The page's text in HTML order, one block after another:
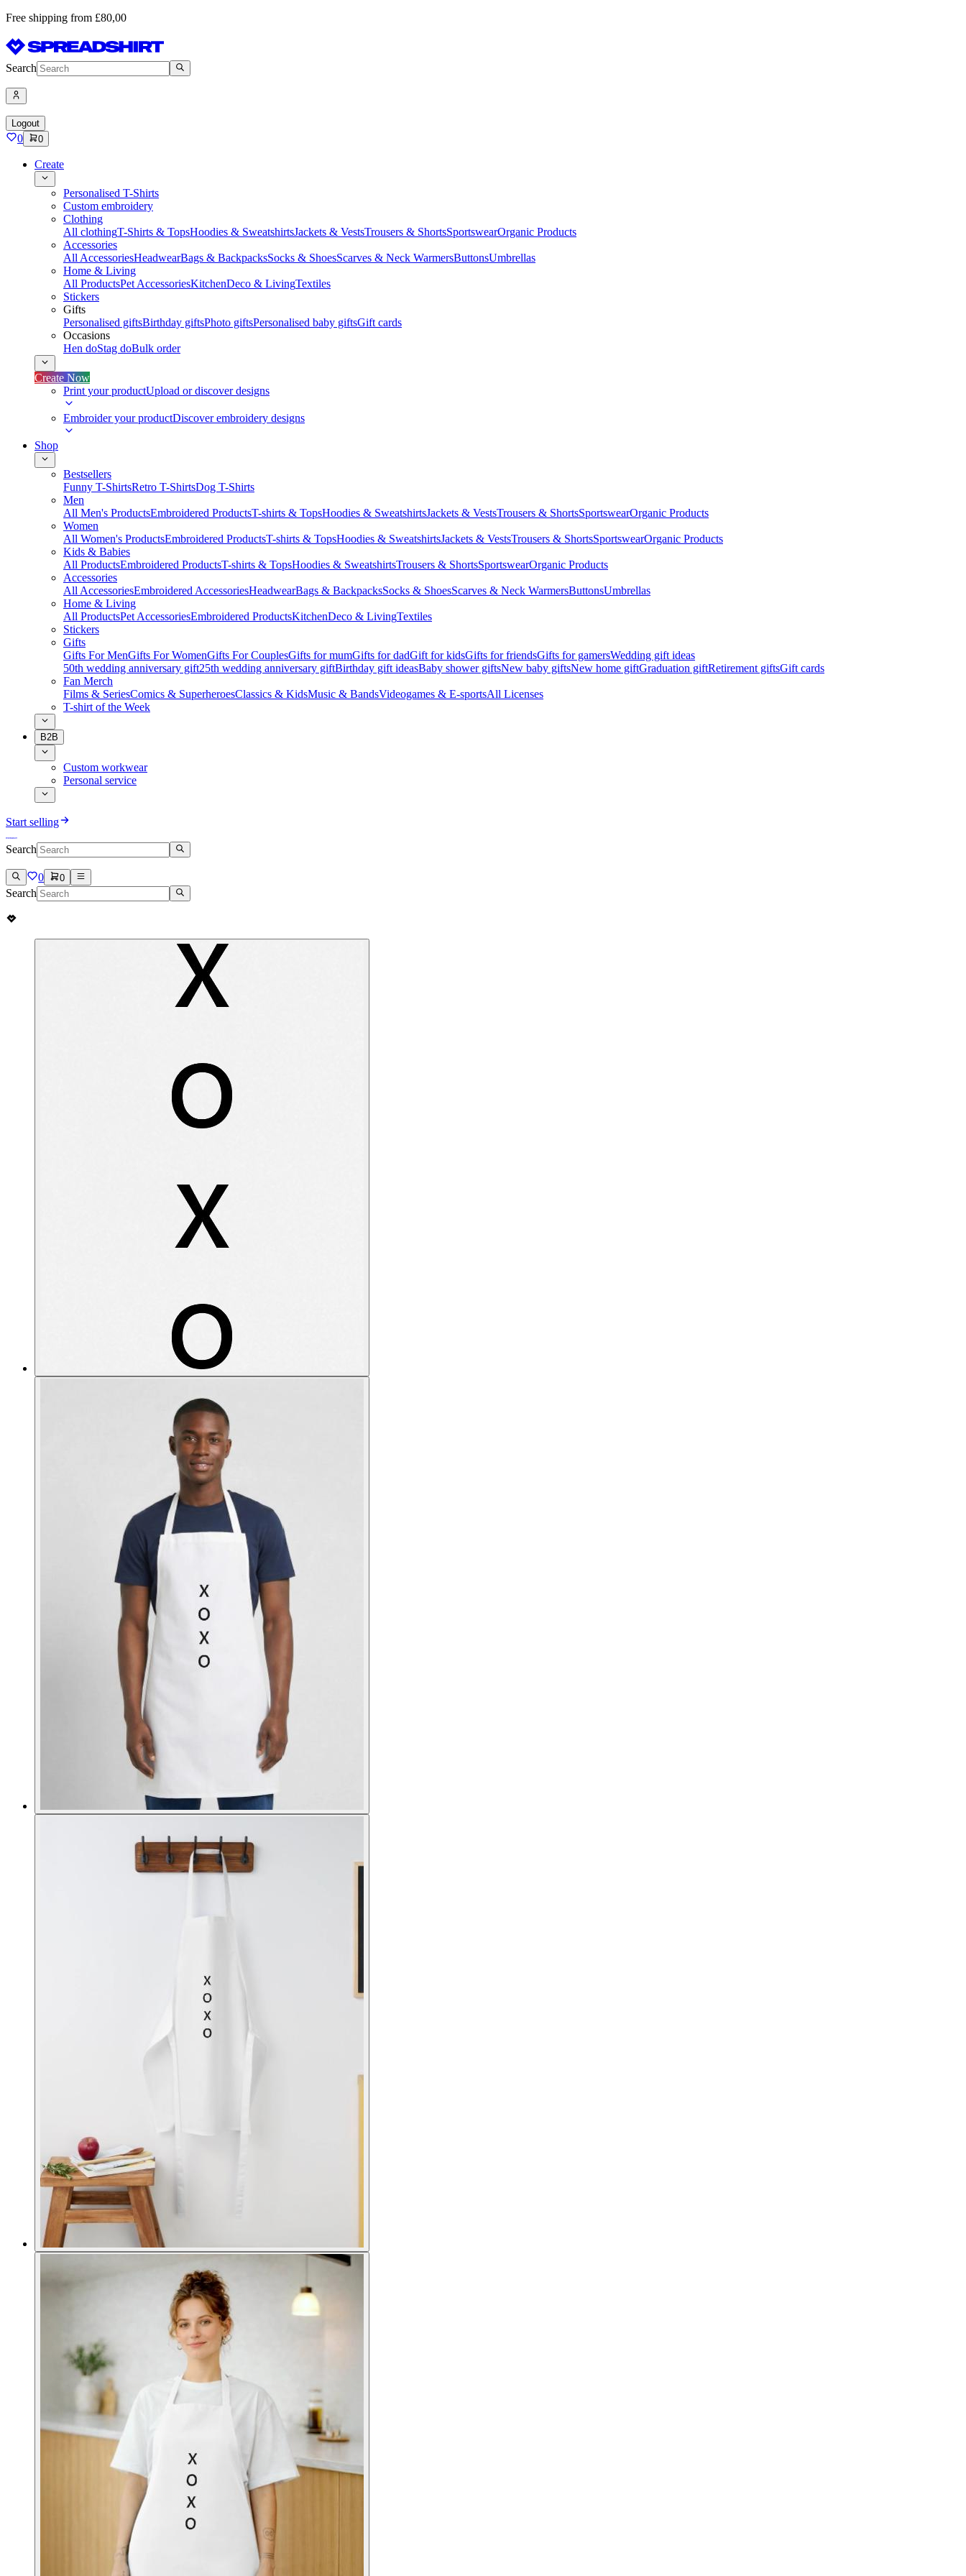
Free shipping from £80,00
Search
Logout
0 0
Create
Personalised T-Shirts
Custom embroidery
Clothing
All clothingT-Shirts & TopsHoodies & SweatshirtsJackets & VestsTrousers & ShortsSportswearOrganic Products
Accessories
All AccessoriesHeadwearBags & BackpacksSocks & ShoesScarves & Neck WarmersButtonsUmbrellas
Home & Living
All ProductsPet AccessoriesKitchenDeco & LivingTextiles
Stickers
Gifts
Personalised giftsBirthday giftsPhoto giftsPersonalised baby giftsGift cards
Occasions
Hen doStag doBulk order
Create Now
Print your productUpload or discover designs
Embroider your productDiscover embroidery designs
Shop
Bestsellers
Funny T-ShirtsRetro T-ShirtsDog T-Shirts
Men
All Men's ProductsEmbroidered ProductsT-shirts & TopsHoodies & SweatshirtsJackets & VestsTrousers & ShortsSportswearOrganic Products
Women
All Women's ProductsEmbroidered ProductsT-shirts & TopsHoodies & SweatshirtsJackets & VestsTrousers & ShortsSportswearOrganic Products
Kids & Babies
All ProductsEmbroidered ProductsT-shirts & TopsHoodies & SweatshirtsTrousers & ShortsSportswearOrganic Products
Accessories
All AccessoriesEmbroidered AccessoriesHeadwearBags & BackpacksSocks & ShoesScarves & Neck WarmersButtonsUmbrellas
Home & Living
All ProductsPet AccessoriesEmbroidered ProductsKitchenDeco & LivingTextiles
Stickers
Gifts
Gifts For MenGifts For WomenGifts For CouplesGifts for mumGifts for dadGift for kidsGifts for friendsGifts for gamersWedding gift ideas
50th wedding anniversary gift25th wedding anniversary giftBirthday gift ideasBaby shower giftsNew baby giftsNew home giftGraduation giftRetirement giftsGift cards
Fan Merch
Films & SeriesComics & SuperheroesClassics & KidsMusic & BandsVideogames & E-sportsAll Licenses
T-shirt of the Week
B2B
Custom workwear
Personal service
Start selling
Search
0 0
Search